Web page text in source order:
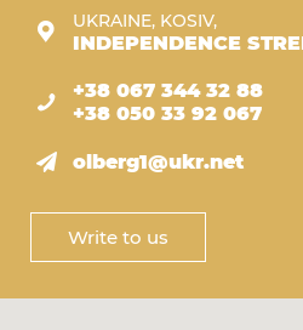
UKRAINE, KOSIV,
INDEPENDENCE
+38 067 344 32 88
+38 050 33 92 067
olberg1@ukr.net
Write to us